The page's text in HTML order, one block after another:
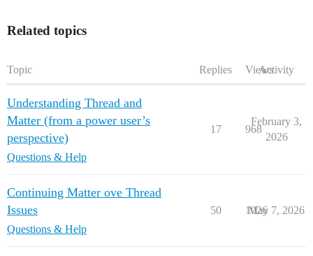
Related topics
Topic Replies ViewsActivity
Understanding Thread and
Matter (from a power user’s
perspective)
Questions & Help
17 968
February 3,
2026
Continuing Matter ove Thread
Issues
Questions & Help
50 1026
May 7, 2026